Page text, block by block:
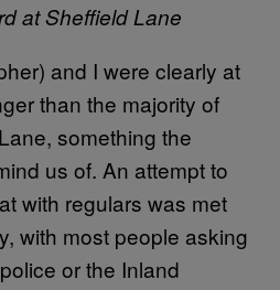
at Sheffield Lane
and I were clearly at
than the majority of
something the
us of. An attempt to
with regulars was met
with most people asking
or the Inland